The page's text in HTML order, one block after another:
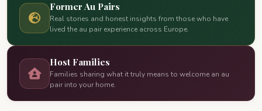
Former Au Pairs
Real stories and honest insights from those who have
lived the au pair experience across Europe.
Host Families
Families sharing what it truly means to welcome an au
pair into your home.